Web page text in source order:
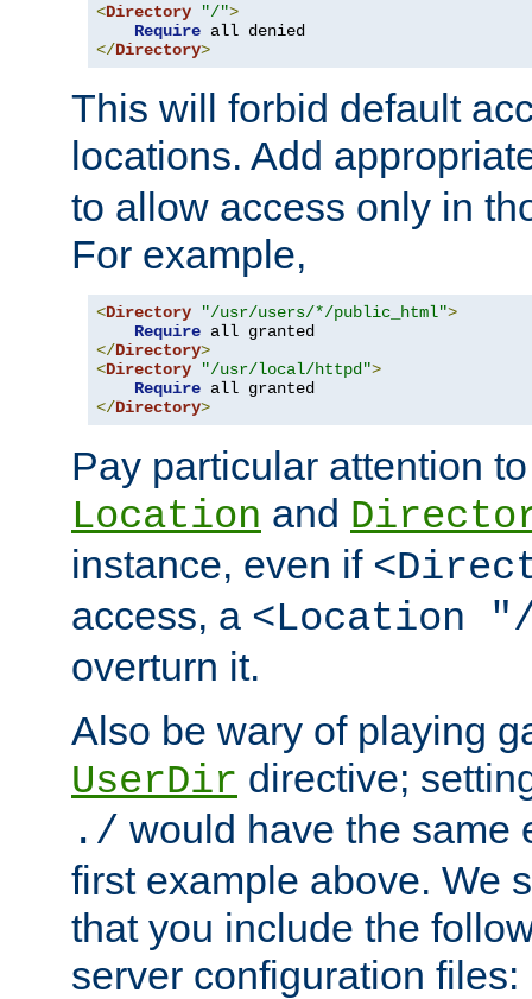
<Directory "/">
Require
</Directory>
This will forbid default
locations. Add
to allow access only in
For example,
<Directory "/usr/users/*/public_html">
Require
</Directory>
<Directory "/usr/local/httpd">
Require
</Directory>
Pay particular attention
Location and
instance, even if
access, a <Location
overturn it.
Also be wary of playing
UserDir directive;
./ would have the same
first example above. We
that you include the
server configuration files: